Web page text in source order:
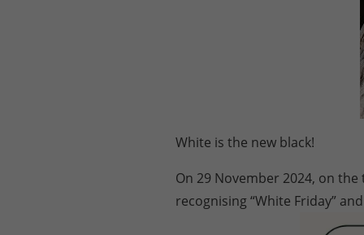
White is the new black!
On 29 November 2024, on
recognising “White Friday”